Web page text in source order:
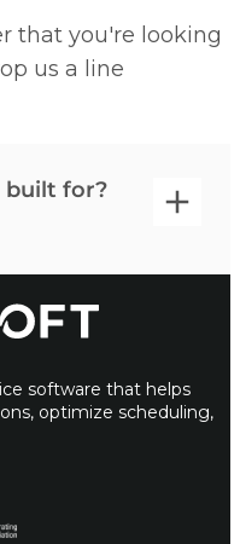
that you're looking
us a line
built for?
software that helps
optimize scheduling,